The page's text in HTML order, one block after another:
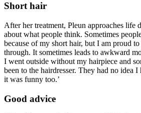
Short hair
After her treatment, Pleun approaches life
about what people think. Sometimes
because of my short hair, but I am proud
through. It sometimes leads to awkward
I went outside without my hairpiece and
been to the hairdresser. They had no idea
it was funny too.’
Good advice